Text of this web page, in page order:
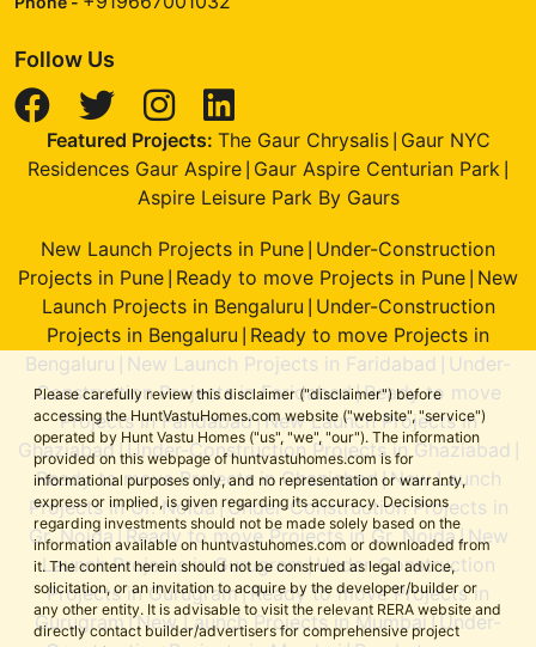
Please carefully review this disclaimer ("disclaimer") before
accessing the HuntVastuHomes.com website ("website", "service")
operated by Hunt Vastu Homes ("us", "we", "our"). The information
provided on this webpage of huntvastuhomes.com is for
informational purposes only, and no representation or warranty,
express or implied, is given regarding its accuracy. Decisions
regarding investments should not be made solely based on the
information available on huntvastuhomes.com or downloaded from
it. The content herein should not be construed as legal advice,
solicitation, or an invitation to acquire by the developer/builder or
any other entity. It is advisable to visit the relevant RERA website and
directly contact builder/advertisers for comprehensive project
Follow Us
Featured Projects: The Gaur Chrysalis| Gaur NYC
Residences Gaur Aspire Gaur Aspire Centurian Park
Aspire Leisure Park By Gaurs
New Launch Projects in Pune Under-Construction
Projects in Pune Ready to move Projects in Pune New
Launch Projects in Bengaluru Under-Construction
Projects in Bengaluru Ready to move Projects in
Bengaluru
New Launch Projects in Faridabad
Under-
Construction Projects in Faridabad|Ready to move
Projects in Faridabad|New Launch Projects in
Ghaziabad |Under-Construction Projects in Ghaziabad
Ready to move Projects in Ghaziabad|New Launch
Projects in Gr. Noida|Under-Construction Projects in
Gr. Noida Ready to move Projects in Gr. Noida | New
Launch Projects in Gurugram|Under-Construction
Projects in Gurugram|Ready to move Projects in
Gurugram |New Launch Projects in Mumbai |Under-